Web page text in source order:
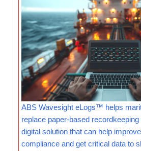
ABS Wavesight eLogs™ helps
replace paper-based
digital solution that can help
compliance and get critical data to